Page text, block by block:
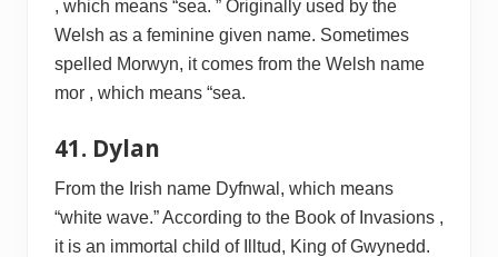
, which means “sea. ” Originally used by the
Welsh as a feminine given name. Sometimes
spelled Morwyn, it comes from the Welsh name
mor , which means “sea.
41. Dylan
From the Irish name Dyfnwal, which means
“white wave.” According to the Book of Invasions ,
it is an immortal child of Illtud, King of Gwynedd.